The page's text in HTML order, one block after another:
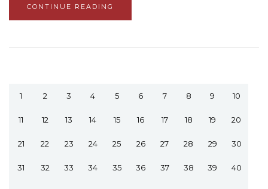
CONTINUE READING
1 2 3 4 5 6 7 8 9 10
11 12 13 14 15 16 17 18 19 20
21 22 23 24 25 26 27 28 29 30
31 32 33 34 35 36 37 38 39 40